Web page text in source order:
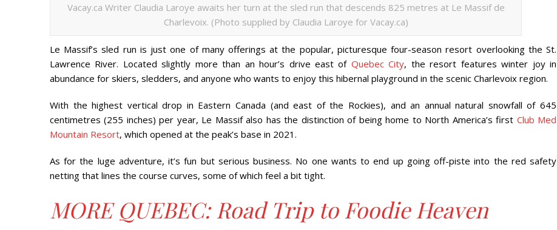
Vacay.ca Writer Claudia Laroye awaits her turn at the sled run that descends 825 metres at Le Massif de
Charlevoix. (Photo supplied by Claudia Laroye for Vacay.ca)
Le Massif’s sled run is just one of many offerings at the popular, picturesque four-season resort overlooking the St.
Lawrence River. Located slightly more than an hour’s drive east of Quebec City, the resort features winter joy in
abundance for skiers, sledders, and anyone who wants to enjoy this hibernal playground in the scenic Charlevoix region.
With the highest vertical drop in Eastern Canada (and east of the Rockies), and an annual natural snowfall of 645
centimetres (255 inches) per year, Le Massif also has the distinction of being home to North America’s first Club Med
Mountain Resort, which opened at the peak’s base in 2021.
As for the luge adventure, it’s fun but serious business. No one wants to end up going off-piste into the red safety
netting that lines the course curves, some of which feel a bit tight.
MORE QUEBEC: Road Trip to Foodie Heaven